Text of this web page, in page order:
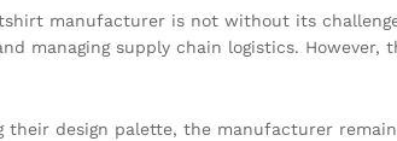
manufacturer is not without its
managing supply chain logistics.
design palette, the manufacturer